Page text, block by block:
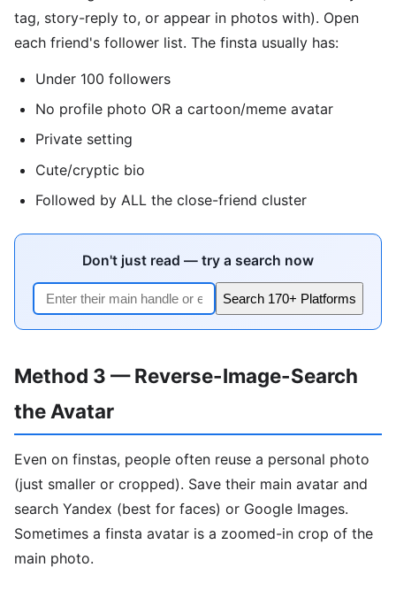
tag, story-reply to, or appear in photos with). Open
each friend's follower list. The finsta usually has:
Under 100 followers
No profile photo OR a cartoon/meme avatar
Private setting
Cute/cryptic bio
Followed by ALL the close-friend cluster
Don't just read — try a search now
Search 170+ Platforms
Method 3 — Reverse-Image-Search
the Avatar
Even on finstas, people often reuse a personal photo
(just smaller or cropped). Save their main avatar and
search Yandex (best for faces) or Google Images.
Sometimes a finsta avatar is a zoomed-in crop of the
main photo.